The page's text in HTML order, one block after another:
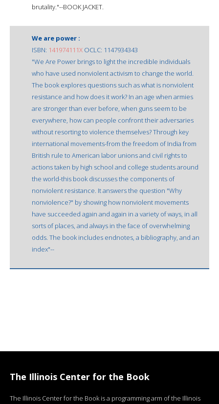
brutality."--BOOK JACKET.
We are power :
ISBN: 141974111X OCLC: 1147934343
"We Are Power brings to light the incredible individuals
who have used nonviolent activism to change the world.
The book explores questions such as what is nonviolent
resistance and how does it work? In an age when armies
are stronger than ever before, when guns seem to be
everywhere, how can people confront their adversaries
without resorting to violence themselves? Through key
international movements-from the freedom of India from
British rule to American labor unions and civil rights to
actions taken by high school and college students around
the world-this book discusses the components of
nonviolent resistance. It answers the question "Why
nonviolence?" by showing how nonviolent movements
have succeeded again and again in a variety of ways, in all
sorts of places, and always in the face of overwhelming
odds. The book includes endnotes, a bibliography, and an
index"--
The Illinois Center for the Book
The Illinois Center for the Book is a programming arm of the Illinois